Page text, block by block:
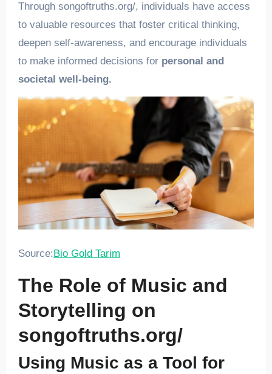
Through songoftruths.org/, individuals have access
to valuable resources that foster critical thinking,
deepen self-awareness, and encourage individuals
to make informed decisions for personal and
societal well-being.
Source: Bio Gold Tarim
The Role of Music and
Storytelling on
songoftruths.org/
Using Music as a Tool for